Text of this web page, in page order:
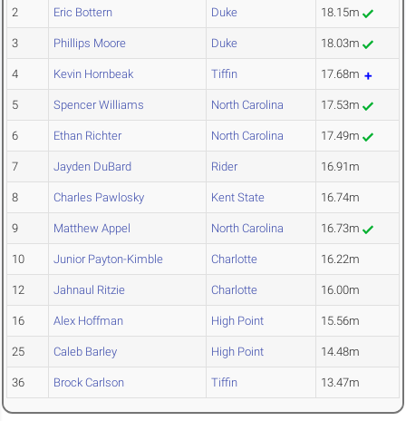
2 Eric Bottern Duke 18.15m
3 Phillips Moore Duke 18.03m
4 Kevin Hornbeak Tiffin 17.68m
5 Spencer Williams North Carolina 17.53m
6 Ethan Richter North Carolina 17.49m
7 Jayden DuBard Rider 16.91m
8 Charles Pawlosky Kent State 16.74m
9 Matthew Appel North Carolina 16.73m
10 Junior Payton-Kimble Charlotte 16.22m
12 Jahnaul Ritzie Charlotte 16.00m
16 Alex Hoffman High Point 15.56m
25 Caleb Barley High Point 14.48m
36 Brock Carlson Tiffin 13.47m